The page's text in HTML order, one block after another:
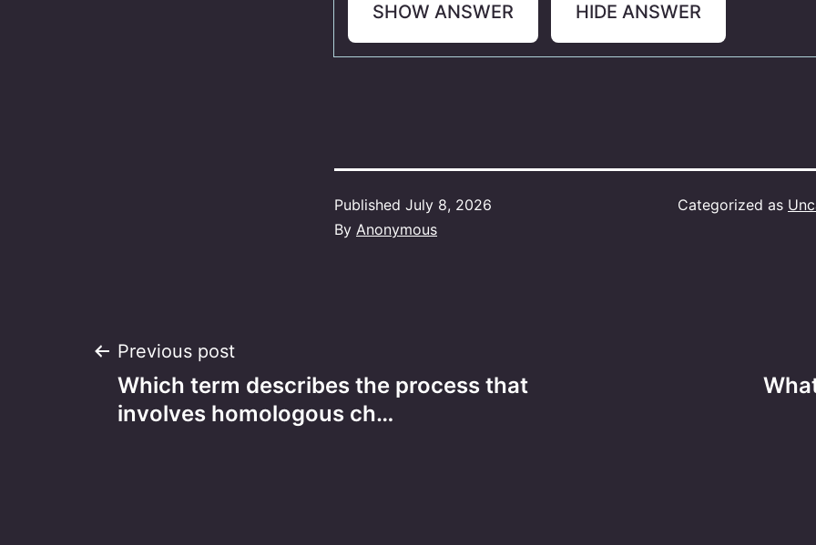
SHOW ANSWER HIDE ANSWER
Published July 8, 2026
By Anonymous
Categorized as
Post
navigation
Previous post
Which term describes the process that
involves homologous ch…